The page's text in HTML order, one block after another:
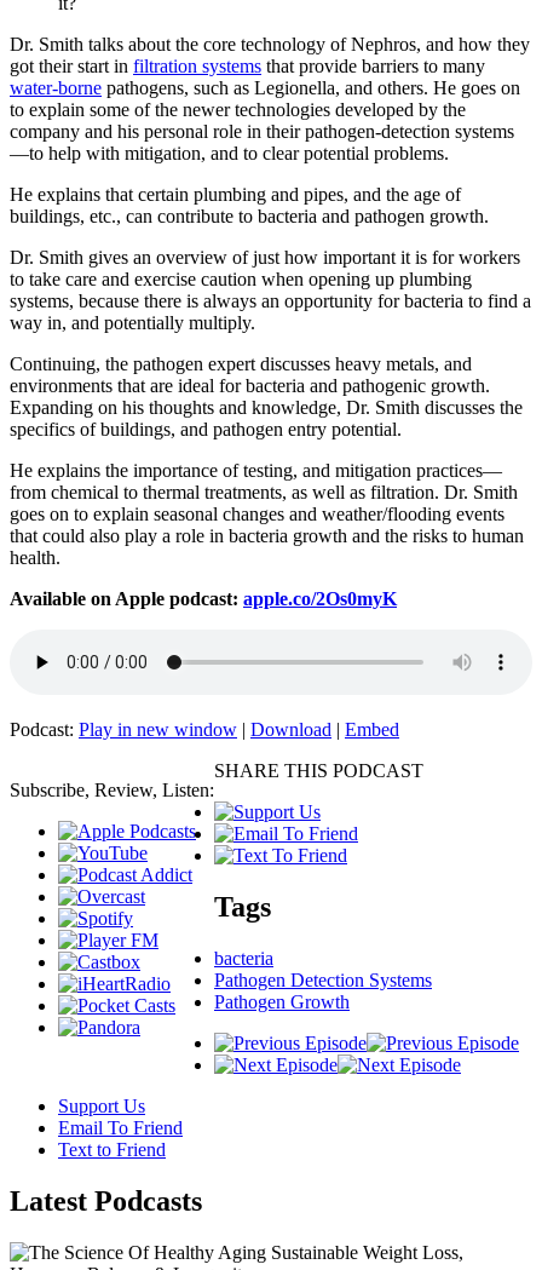
Dr. Smith talks about the core technology of Nephros, and how they
got their start in filtration systems that provide barriers to many
water-borne pathogens, such as Legionella, and others. He goes on
to explain some of the newer technologies developed by the
company and his personal role in their pathogen-detection systems
—to help with mitigation, and to clear potential problems.
He explains that certain plumbing and pipes, and the age of
buildings, etc., can contribute to bacteria and pathogen growth.
Dr. Smith gives an overview of just how important it is for workers
to take care and exercise caution when opening up plumbing
systems, because there is always an opportunity for bacteria to find a
way in, and potentially multiply.
Continuing, the pathogen expert discusses heavy metals, and
environments that are ideal for bacteria and pathogenic growth.
Expanding on his thoughts and knowledge, Dr. Smith discusses the
specifics of buildings, and pathogen entry potential.
He explains the importance of testing, and mitigation practices—
from chemical to thermal treatments, as well as filtration. Dr. Smith
goes on to explain seasonal changes and weather/flooding events
that could also play a role in bacteria growth and the risks to human
health.
Available on Apple podcast: apple.co/2Os0myK
Podcast: Play in new window | Download | Embed
Subscribe, Review, Listen:
SHARE THIS PODCAST
Tags
bacteria
Pathogen Detection Systems
Pathogen Growth
Support Us
Email To Friend
Text to Friend
Latest Podcasts